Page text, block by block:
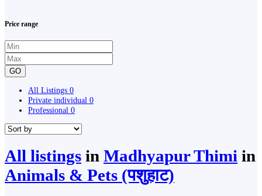
Price range
GO
All Listings 0
Private individual 0
Professional 0
All listings in Madhyapur Thimi in
Animals & Pets (पशुहाट)